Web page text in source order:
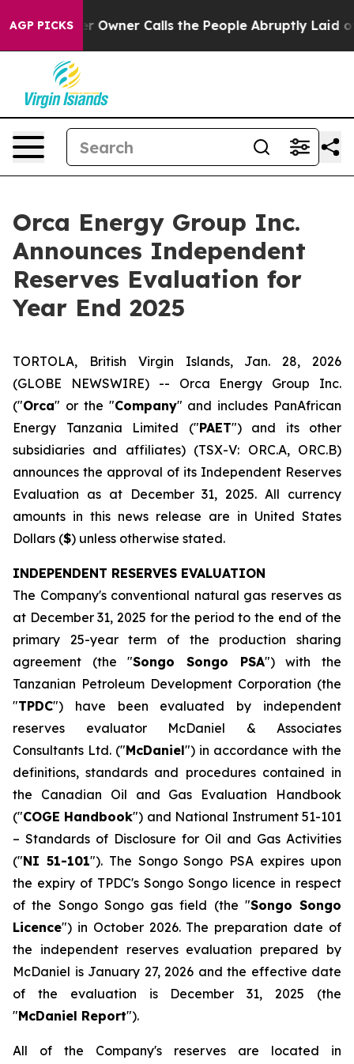
AGP PICKSCalls the People Abruptly Laid off “Simply a
Orca Energy Group Inc.
Announces Independent
Reserves Evaluation for
Year End 2025
TORTOLA, British Virgin Islands, Jan. 28, 2026
(GLOBE NEWSWIRE) -- Orca Energy Group Inc.
("Orca" or the "Company" and includes PanAfrican
Energy Tanzania Limited ("PAET") and its other
subsidiaries and affiliates) (TSX-V: ORC.A, ORC.B)
announces the approval of its Independent Reserves
Evaluation as at December 31, 2025. All currency
amounts in this news release are in United States
Dollars ($) unless otherwise stated.
INDEPENDENT RESERVES EVALUATION
The Company's conventional natural gas reserves as
at December 31, 2025 for the period to the end of the
primary 25-year term of the production sharing
agreement (the "Songo Songo PSA") with the
Tanzanian Petroleum Development Corporation (the
"TPDC") have been evaluated by independent
reserves evaluator McDaniel & Associates
Consultants Ltd. ("McDaniel") in accordance with the
definitions, standards and procedures contained in
the Canadian Oil and Gas Evaluation Handbook
("COGE Handbook") and National Instrument 51-101
– Standards of Disclosure for Oil and Gas Activities
("NI 51-101"). The Songo Songo PSA expires upon
the expiry of TPDC's Songo Songo licence in respect
of the Songo Songo gas field (the "Songo Songo
Licence") in October 2026. The preparation date of
the independent reserves evaluation prepared by
McDaniel is January 27, 2026 and the effective date
of the evaluation is December 31, 2025 (the
"McDaniel Report").
All of the Company's reserves are located in